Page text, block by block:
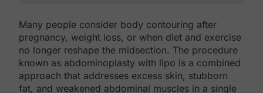
Many people consider body contouring after
pregnancy, weight loss, or when diet and exercise
no longer reshape the midsection. The procedure
known as abdominoplasty with lipo is a combined
approach that addresses excess skin, stubborn
fat, and weakened abdominal muscles in a single